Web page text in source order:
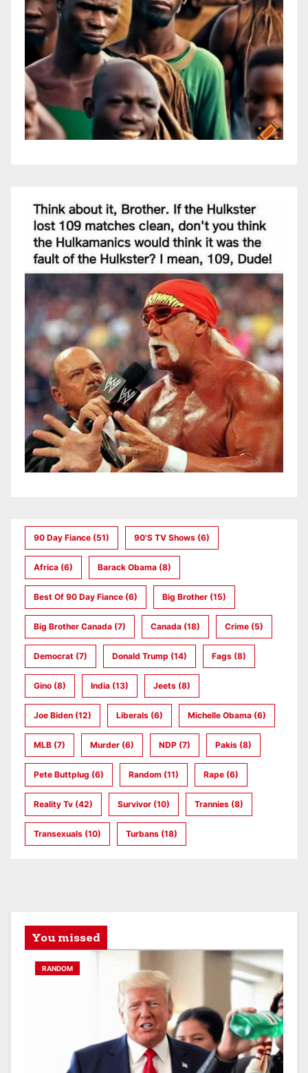
90 Day Fiance (51) 90's TV Shows (6)
Africa (6) Barack Obama (8)
Best Of 90 Day Fiance (6) Big Brother (15)
Big Brother Canada (7) Canada (18) Crime (5)
Democrat (7) Donald Trump (14) Fags (8)
Gino (8) India (13) Jeets (8)
Joe Biden (12) Liberals (6) Michelle Obama (6)
MLB (7) Murder (6) NDP (7) Pakis (8)
Pete Buttplug (6) Random (11) Rape (6)
Reality Tv (42) Survivor (10) Trannies (8)
Transexuals (10) Turbans (18)
You missed
RANDOM